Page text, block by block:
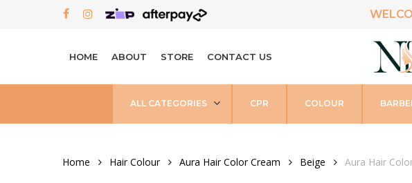
FACEBOOK
INSTAGRAM
HOME ABOUT STORE CONTACT US
ALL CATEGORIES CPR COLOUR
Home Hair Colour Aura Hair Color Cream Beige Aura Hair